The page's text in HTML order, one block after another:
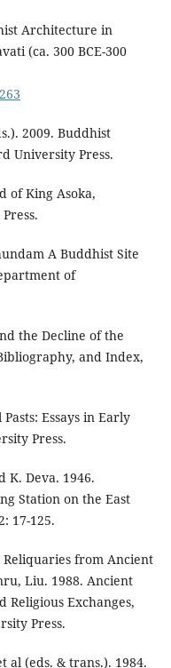
Architecture in
(ca. 300 BCE-300
2009. Buddhist
University Press.
of King Asoka,
A Buddhist Site
of
the Decline of the
and Index,
Essays in Early
Press.
K. Deva. 1946.
Station on the East
17-125.
from Ancient
Liu. 1988. Ancient
Exchanges,
Press.
al (eds. & trans.). 1984.